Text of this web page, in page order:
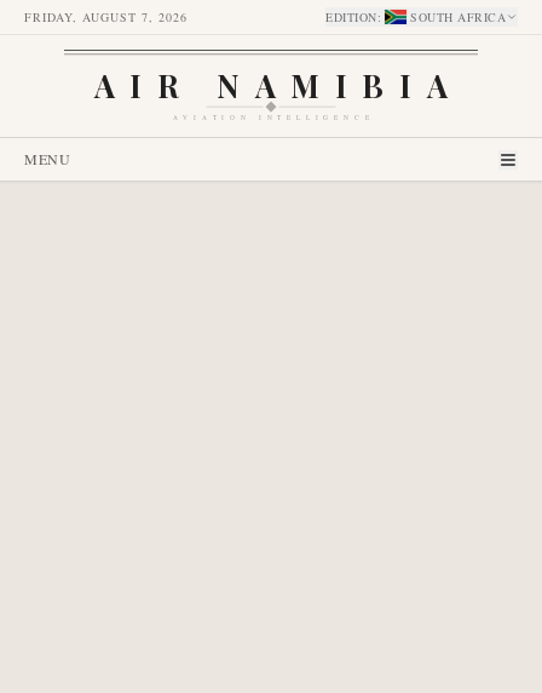
FRIDAY, AUGUST 7, 2026 EDITION: SOUTH AFRICA
AIR NAMIBIA
AVIATION INTELLIGENCE
MENU